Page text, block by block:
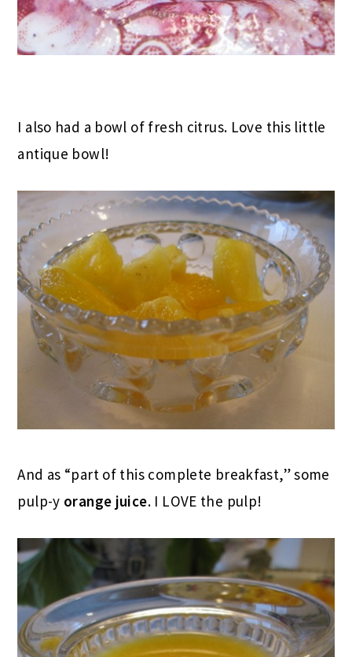
I also had a bowl of fresh citrus. Love this little
antique bowl!
And as “part of this complete breakfast,” some
pulp-y orange juice. I LOVE the pulp!